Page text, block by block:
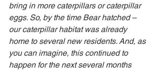
bring in more caterpillars or caterpillar
eggs. So, by the time Bear hatched –
our caterpillar habitat was already
home to several new residents. And, as
you can imagine, this continued to
happen for the next several months